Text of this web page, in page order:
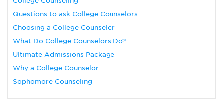
Questions to ask College Counselors
Choosing a College Counselor
What Do College Counselors Do?
Ultimate Admissions Package
Why a College Counselor
Sophomore Counseling